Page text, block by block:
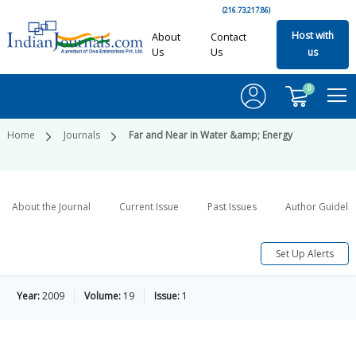
(216.73.217.86)
About
Us
Contact
Us
Host with
us
0
Home Journals Far and Near in Water &amp; Energy
About the Journal Current Issue Past Issues Author
Set Up Alerts
Year:2009 Volume: 19 Issue: 1